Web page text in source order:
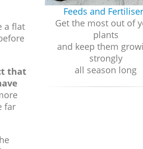
a flat
that
far
Feeds and
Get the most out of
plants
and keep them
strongly
all season long